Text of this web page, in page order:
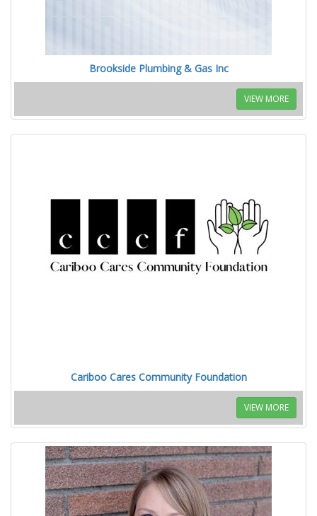
Brookside Plumbing & Gas Inc
VIEW MORE
Cariboo Cares Community Foundation
VIEW MORE